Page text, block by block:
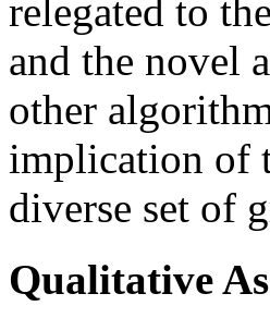
relegated to
and the novel
other
implication of
diverse set of
Qualitative